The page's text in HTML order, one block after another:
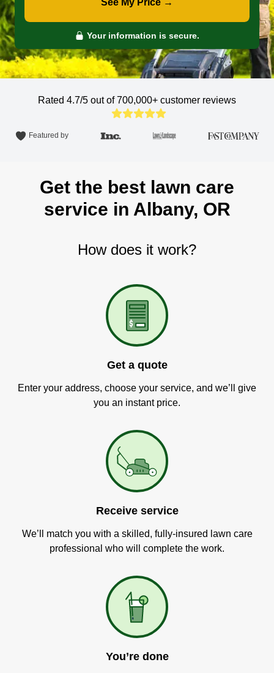
See My Price →
Your information is secure.
Rated 4.7/5 out of 700,000+ customer reviews
Featured by
Get the best lawn care
service in Albany, OR
How does it work?
Get a quote
Enter your address, choose your service, and we’ll give
you an instant price.
Receive service
We’ll match you with a skilled, fully-insured lawn care
professional who will complete the work.
You’re done